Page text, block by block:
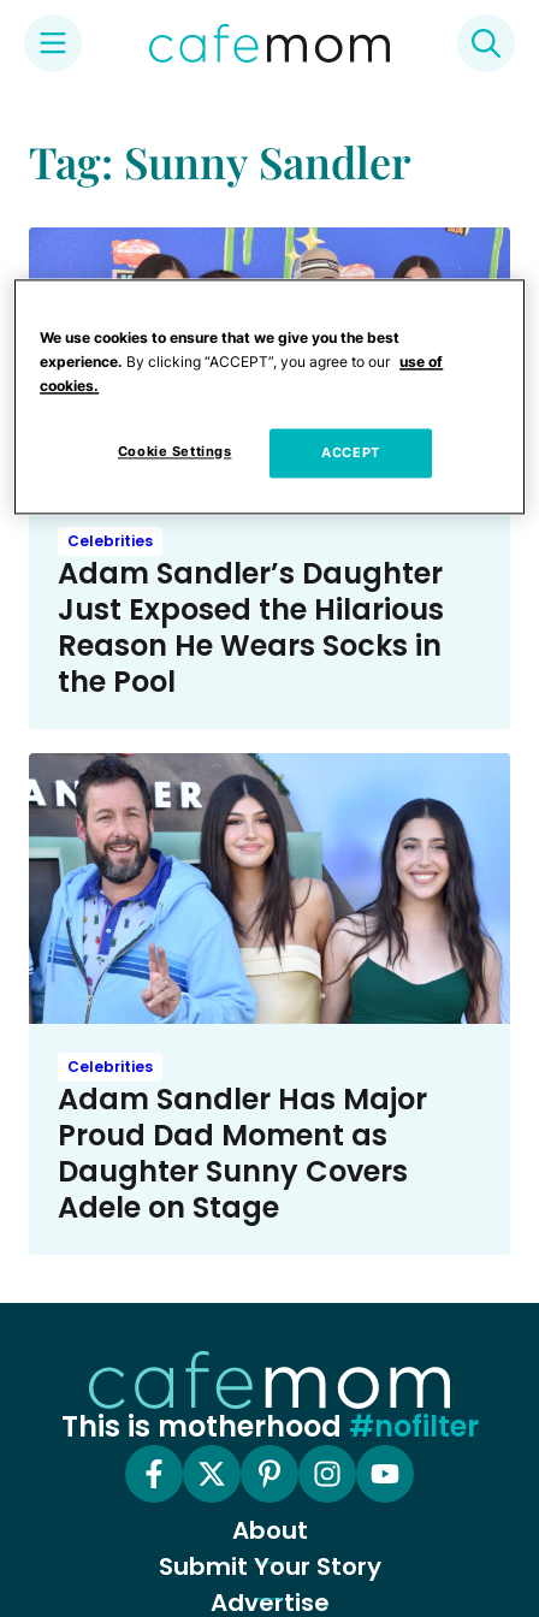
content
Tag: Sunny Sandler
Celebrities
Adam Sandler’s Daughter
Just Exposed the Hilarious
Reason He Wears Socks in
the Pool
Celebrities
Adam Sandler Has Major
Proud Dad Moment as
Daughter Sunny Covers
Adele on Stage
This is motherhood #nofilter
About
Submit Your Story
Advertise
We use cookies to ensure that we give you the best
experience. By clicking “ACCEPT”, you agree to our use of
cookies.
Cookie Settings ACCEPT